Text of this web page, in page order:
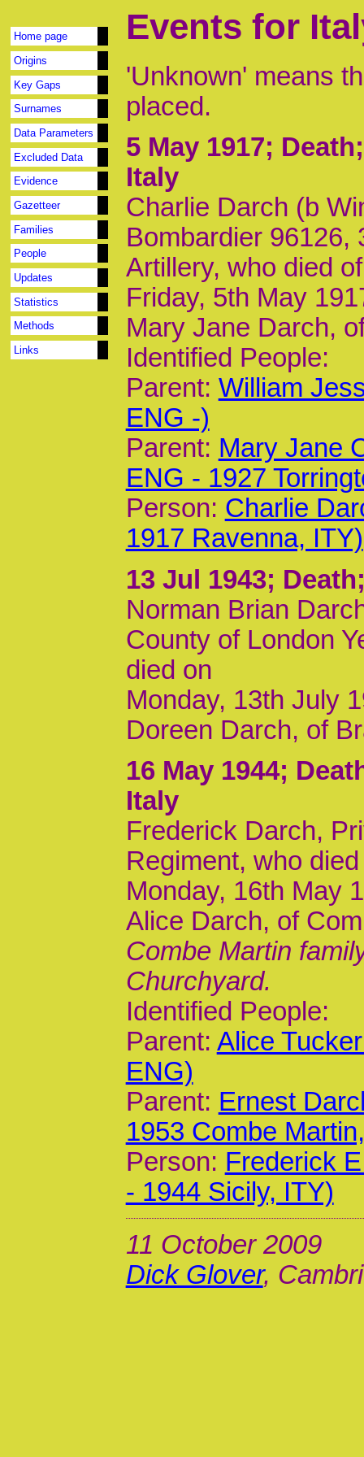
Home page
Origins
Key Gaps
Surnames
Data Parameters
Excluded Data
Evidence
Gazetteer
Families
People
Updates
Statistics
Methods
Links
Events for
'Unknown' means
placed.
5 May 1917;
Italy
Charlie Darch (b
Bombardier 96126,
Artillery, who died
Friday, 5th May
Mary Jane Darch,
Identified People:
Parent: William
ENG -)
Parent: Mary Jane
ENG - 1927
Person: Charlie
1917 Ravenna, ITY)
13 Jul 1943;
Norman Brian
County of London
died on
Monday, 13th July
Doreen Darch, of
16 May 1944;
Italy
Frederick Darch,
Regiment, who
Monday, 16th May
Alice Darch, of
Combe Martin
Churchyard.
Identified People:
Parent: Alice
ENG)
Parent: Ernest
1953 Combe
Person: Frederick
- 1944 Sicily, ITY)
11 October 2009
Dick Glover,